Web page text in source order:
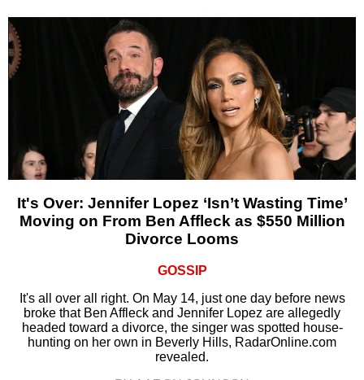
It's Over: Jennifer Lopez ‘Isn’t Wasting Time’
Moving on From Ben Affleck as $550 Million
Divorce Looms
GOSSIP
It's all over all right. On May 14, just one day before news
broke that Ben Affleck and Jennifer Lopez are allegedly
headed toward a divorce, the singer was spotted house-
hunting on her own in Beverly Hills, RadarOnline.com
revealed.